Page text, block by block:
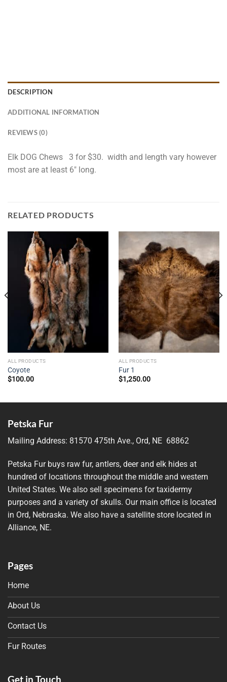
DESCRIPTION
ADDITIONAL INFORMATION
REVIEWS (0)
Elk DOG Chews 3 for $30. width and length vary however
most are at least 6″ long.
RELATED PRODUCTS
ALL PRODUCTS
Coyote
$100.00
ALL PRODUCTS
Fur 1
$1,250.00
Petska Fur
Mailing Address: 81570 475th Ave., Ord, NE 68862
Petska Fur buys raw fur, antlers, deer and elk hides at
hundred of locations throughout the middle and western
United States. We also sell specimens for taxidermy
purposes and a variety of skulls. Our main office is located
in Ord, Nebraska. We also have a satellite store located in
Alliance, NE.
Pages
Home
About Us
Contact Us
Fur Routes
Get in Touch